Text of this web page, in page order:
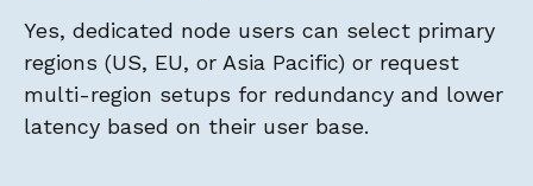
Yes, dedicated node users can select primary
regions (US, EU, or Asia Pacific) or request
multi-region setups for redundancy and lower
latency based on their user base.